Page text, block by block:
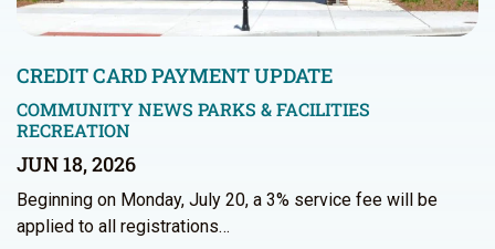
CREDIT CARD PAYMENT UPDATE
COMMUNITY NEWS PARKS & FACILITIES
RECREATION
JUN 18, 2026
Beginning on Monday, July 20, a 3% service fee will be
applied to all registrations…